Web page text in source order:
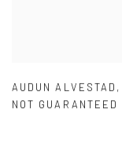
AUDUN ALVESTAD ,
NOT GUARANTEED